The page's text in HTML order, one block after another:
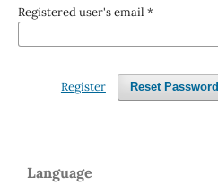
Registered user's email *
Reset Password
Register
Language